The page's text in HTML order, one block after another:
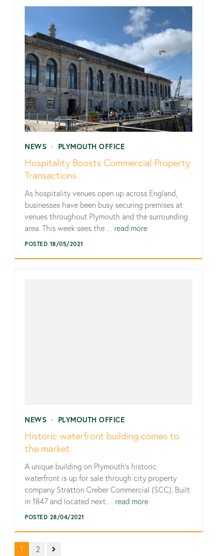
NEWS • PLYMOUTH OFFICE
Hospitality Boosts Commercial Property
Transactions
As hospitality venues open up across England,
businesses have been busy securing premises at
venues throughout Plymouth and the surrounding
area. This week sees the… read more
POSTED 18/05/2021
NEWS • PLYMOUTH OFFICE
Historic waterfront building comes to
the market
A unique building on Plymouth’s historic
waterfront is up for sale through city property
company Stratton Creber Commercial (SCC). Built
in 1847 and located next…
read more
POSTED 28/04/2021
1 2